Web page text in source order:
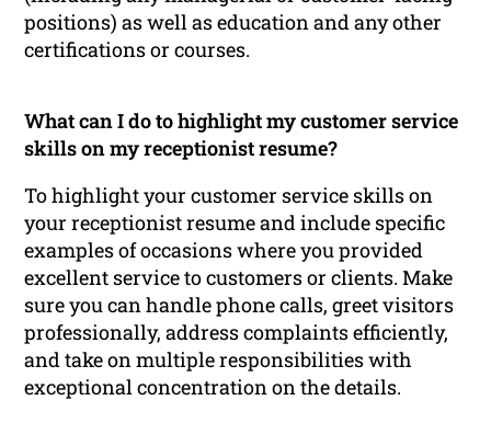
positions) as well as education and any other
certifications or courses.
What can I do to highlight my customer service
skills on my receptionist resume?
To highlight your customer service skills on
your receptionist resume and include specific
examples of occasions where you provided
excellent service to customers or clients. Make
sure you can handle phone calls, greet visitors
professionally, address complaints efficiently,
and take on multiple responsibilities with
exceptional concentration on the details.